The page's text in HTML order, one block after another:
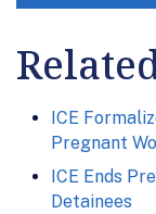
ICE
Pregnant
ICE Ends
Detainees